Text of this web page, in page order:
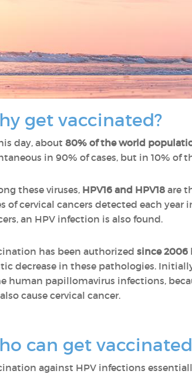
get vaccinated?
day, about 80% of the world
in 90% of cases, but in 10% of
these viruses, HPV16 and HPV18 are
of cervical cancers detected each
an HPV infection is also found.
has been authorized since 2006
decrease in these pathologies.
human papillomavirus infections,
cause cervical cancer.
can get
against HPV infections